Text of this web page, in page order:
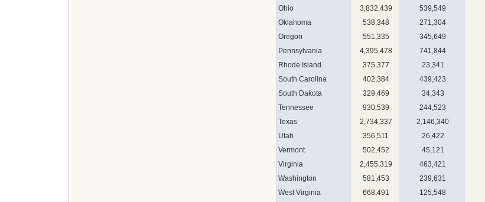
Ohio
3,832,439 539,549
Oklahoma
538,348 271,304
Oregon
551,335 345,649
Pennsylvania
4,395,478 741,844
Rhode Island
375,377 23,341
South Carolina
402,384 439,423
South Dakota
329,469 34,343
Tennessee
930,539 244,523
Texas
2,734,337 2,146,340
Utah
356,511 26,422
Vermont
502,452 45,121
Virginia
2,455,319 463,421
Washington
581,453 239,631
West Virginia
668,491 125,548